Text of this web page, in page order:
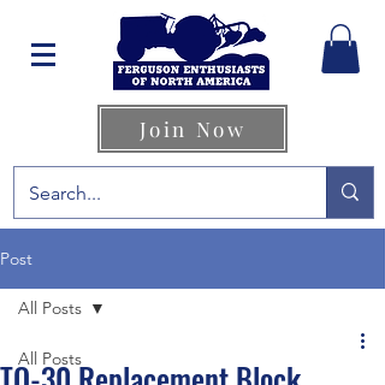
Join Now
Post
All Posts
All Posts